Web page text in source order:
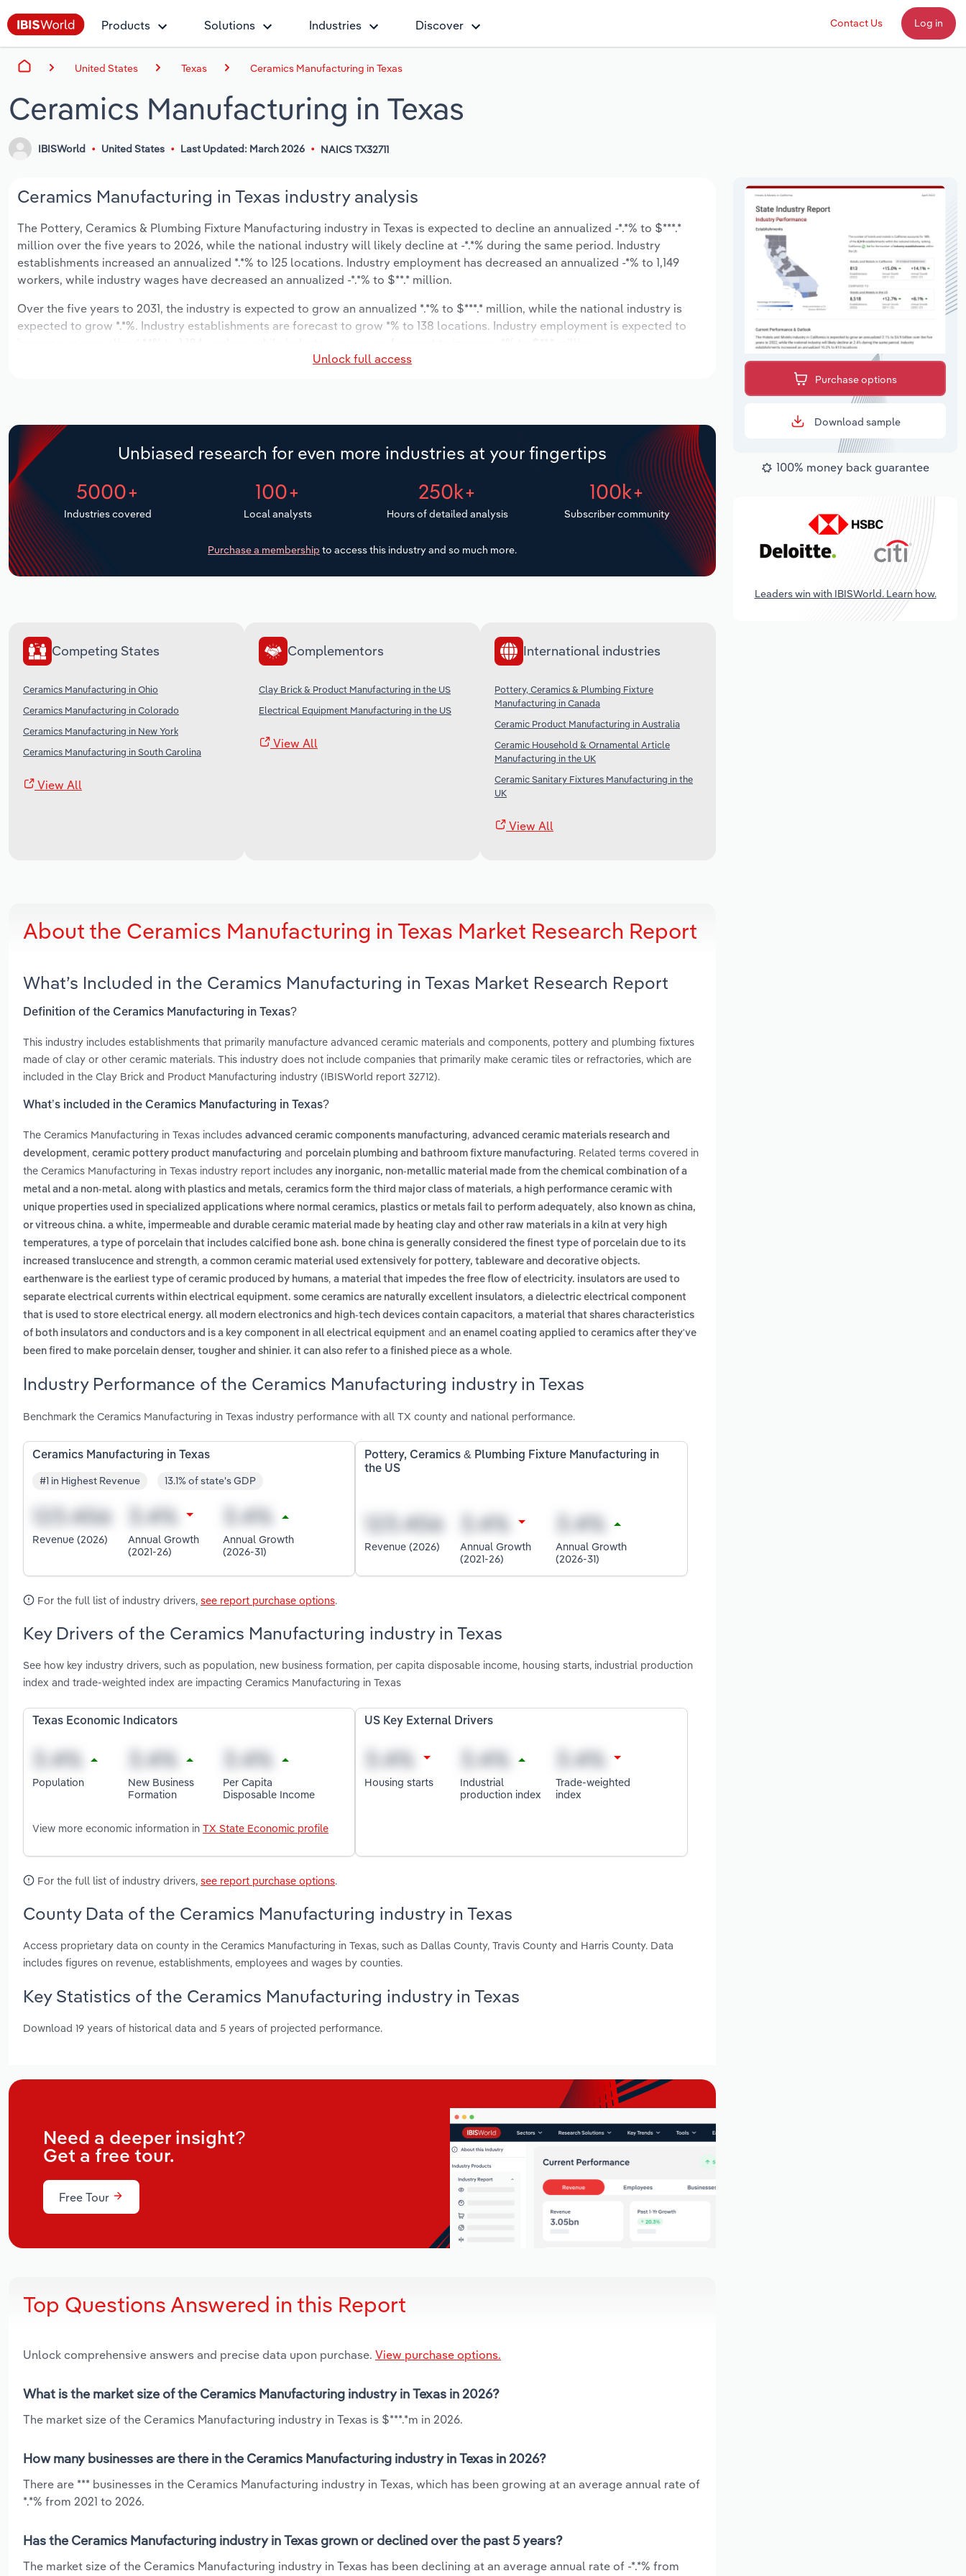
Products Solutions Industries Discover Contact Us Log in
United States Texas Ceramics Manufacturing in Texas
Ceramics Manufacturing in Texas
IBISWorld United States Last Updated: March 2026 NAICS TX32711
Ceramics Manufacturing in Texas industry analysis
The Pottery, Ceramics & Plumbing Fixture Manufacturing industry in Texas is expected to decline an annualized -*.*% to $***.*
million over the five years to 2026, while the national industry will likely decline at -*.*% during the same period. Industry
establishments increased an annualized *.*% to 125 locations. Industry employment has decreased an annualized -*% to 1,149
workers, while industry wages have decreased an annualized -*.*% to $**.* million.
Over the five years to 2031, the industry is expected to grow an annualized *.*% to $***.* million, while the national industry is
expected to grow *.*%. Industry establishments are forecast to grow *% to 138 locations. Industry employment is expected to
Unlock full access
Unbiased research for even more industries at your fingertips
5000+
Industries covered
100+
Local analysts
250k+
Hours of detailed analysis
100k+
Subscriber community
Purchase a membership to access this industry and so much more.
Competing States
Ceramics Manufacturing in Ohio
Ceramics Manufacturing in Colorado
Ceramics Manufacturing in New York
Ceramics Manufacturing in South Carolina
View All
Complementors
Clay Brick & Product Manufacturing in the US
Electrical Equipment Manufacturing in the US
View All
International industries
Pottery, Ceramics & Plumbing Fixture
Manufacturing in Canada
Ceramic Product Manufacturing in Australia
Ceramic Household & Ornamental Article
Manufacturing in the UK
Ceramic Sanitary Fixtures Manufacturing in the
UK
View All
About the Ceramics Manufacturing in Texas Market Research Report
What’s Included in the Ceramics Manufacturing in Texas Market Research Report
Definition of the Ceramics Manufacturing in Texas?
This industry includes establishments that primarily manufacture advanced ceramic materials and components, pottery and plumbing fixtures
made of clay or other ceramic materials. This industry does not include companies that primarily make ceramic tiles or refractories, which are
included in the Clay Brick and Product Manufacturing industry (IBISWorld report 32712).
What’s included in the Ceramics Manufacturing in Texas?
The Ceramics Manufacturing in Texas includes advanced ceramic components manufacturing, advanced ceramic materials research and
development, ceramic pottery product manufacturing and porcelain plumbing and bathroom fixture manufacturing. Related terms covered in
the Ceramics Manufacturing in Texas industry report includes any inorganic, non-metallic material made from the chemical combination of a
metal and a non-metal. along with plastics and metals, ceramics form the third major class of materials, a high performance ceramic with
unique properties used in specialized applications where normal ceramics, plastics or metals fail to perform adequately, also known as china,
or vitreous china. a white, impermeable and durable ceramic material made by heating clay and other raw materials in a kiln at very high
temperatures, a type of porcelain that includes calcified bone ash. bone china is generally considered the finest type of porcelain due to its
increased translucence and strength, a common ceramic material used extensively for pottery, tableware and decorative objects.
earthenware is the earliest type of ceramic produced by humans, a material that impedes the free flow of electricity. insulators are used to
separate electrical currents within electrical equipment. some ceramics are naturally excellent insulators, a dielectric electrical component
that is used to store electrical energy. all modern electronics and high-tech devices contain capacitors, a material that shares characteristics
of both insulators and conductors and is a key component in all electrical equipment and an enamel coating applied to ceramics after they've
been fired to make porcelain denser, tougher and shinier. it can also refer to a finished piece as a whole.
Industry Performance of the Ceramics Manufacturing industry in Texas
Benchmark the Ceramics Manufacturing in Texas industry performance with all TX county and national performance.
Ceramics Manufacturing in Texas
#1 in Highest Revenue 13.1% of state's GDP
Revenue (2026)
Annual Growth
(2021-26)
Annual Growth
(2026-31)
Pottery, Ceramics & Plumbing Fixture Manufacturing in
the US
Revenue (2026)
Annual Growth
(2021-26)
Annual Growth
(2026-31)
For the full list of industry drivers, see report purchase options.
Key Drivers of the Ceramics Manufacturing industry in Texas
See how key industry drivers, such as population, new business formation, per capita disposable income, housing starts, industrial production
index and trade-weighted index are impacting Ceramics Manufacturing in Texas
Texas Economic Indicators
Population
New Business
Formation
Per Capita
Disposable Income
View more economic information in TX State Economic profile
US Key External Drivers
Housing starts
Industrial
production index
Trade-weighted
index
For the full list of industry drivers, see report purchase options.
County Data of the Ceramics Manufacturing industry in Texas
Access proprietary data on county in the Ceramics Manufacturing in Texas, such as Dallas County, Travis County and Harris County. Data
includes figures on revenue, establishments, employees and wages by counties.
Key Statistics of the Ceramics Manufacturing industry in Texas
Download 19 years of historical data and 5 years of projected performance.
Need a deeper insight?
Get a free tour.
Free Tour
Top Questions Answered in this Report
Unlock comprehensive answers and precise data upon purchase. View purchase options.
What is the market size of the Ceramics Manufacturing industry in Texas in 2026?
The market size of the Ceramics Manufacturing industry in Texas is $***.*m in 2026.
How many businesses are there in the Ceramics Manufacturing industry in Texas in 2026?
There are *** businesses in the Ceramics Manufacturing industry in Texas, which has been growing at an average annual rate of
*.*% from 2021 to 2026.
Has the Ceramics Manufacturing industry in Texas grown or declined over the past 5 years?
The market size of the Ceramics Manufacturing industry in Texas has been declining at an average annual rate of -*.*% from
Purchase options
Download sample
100% money back guarantee
Leaders win with IBISWorld. Learn how.